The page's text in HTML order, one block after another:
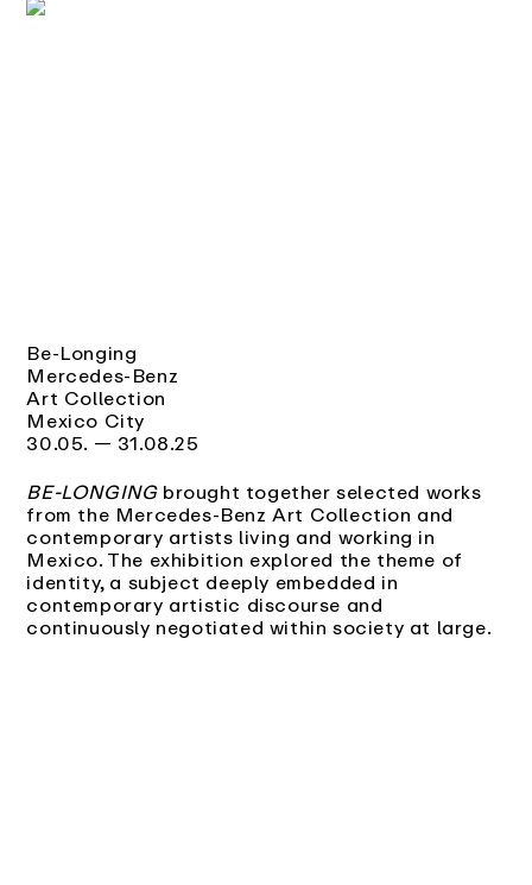
Be-Longing
Mercedes-Benz
Art Collection
Mexico City
30.05. — 31.08.25
BE-LONGINGbrought together selected works
from the Mercedes-Benz Art Collection and
contemporary artists living and working in
Mexico. The exhibition explored the theme of
identity, a subject deeply embedded in
contemporary artistic discourse and
continuously negotiated within society at large.